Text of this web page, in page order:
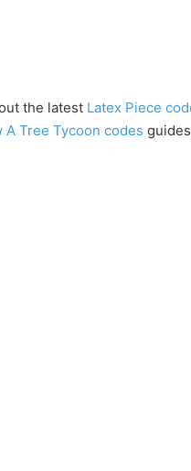
the latest Latex Piece
A Tree Tycoon codes